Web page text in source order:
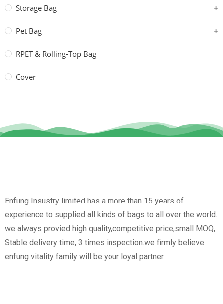
Storage Bag
Pet Bag
RPET & Rolling-Top Bag
Cover
Enfung Insustry limited has a more than 15 years of
experience to supplied all kinds of bags to all over the world.
we always provied high quality,competitive price,small MOQ,
Stable delivery time, 3 times inspection.we firmly believe
enfung vitality family will be your loyal partner.